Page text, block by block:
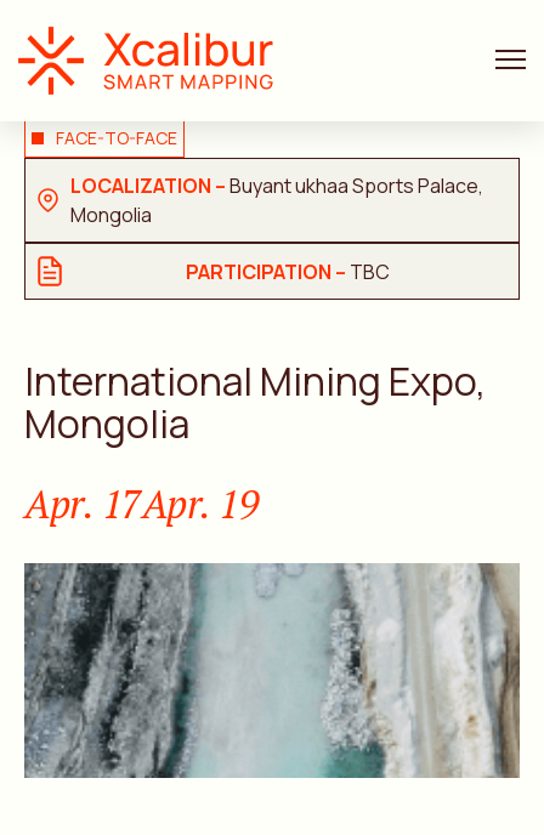
FACE-TO-FACE
LOCALIZATION –Buyant ukhaa Sports Palace,
Mongolia
PARTICIPATION – TBC
International Mining Expo,
Mongolia
Apr. 17Apr. 19